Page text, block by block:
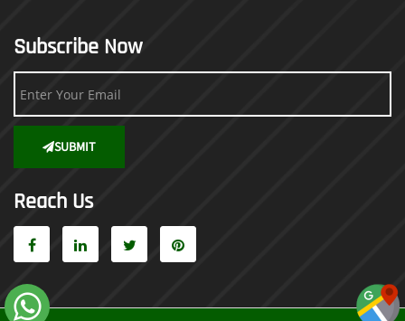
Subscribe Now
SUBMIT
Reach Us